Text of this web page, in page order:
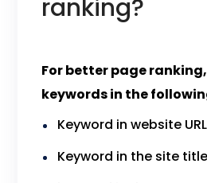
ranking?
For better page
keywords in the
Keyword in website URL
Keyword in the site title